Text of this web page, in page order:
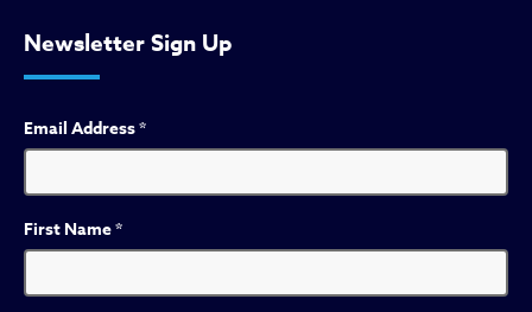
Newsletter Sign Up
Email Address*
First Name*